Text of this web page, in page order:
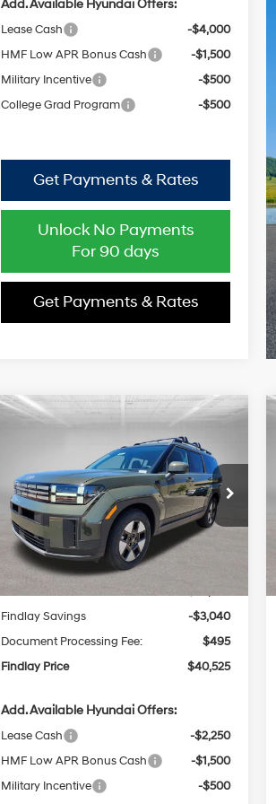
Add. Available Hyundai Offers:
Lease Cash
-$4,000
HMF Low APR Bonus Cash
-$1,500
Military Incentive
-$500
College Grad Program
-$500
Get Payments & Rates
Unlock No Payments
For 90 days
Get Payments & Rates
Special Offer
Price Drop
VIN:5NMP2DG18TH122947Stock:H62616
Model:SFFAAD5GW7AS
In Stock Ext.
35/34 MPG
4 Cyl - 1.6 L
6-Speed
Automatic
with
Shiftronic
LEASE
$3,040
SAVINGS
$40,525
FINDLAY PRICE
Less
Findlay Savings
-$3,040
Document Processing Fee:
$495
Findlay Price
$40,525
Add. Available Hyundai Offers:
Lease Cash
-$2,250
HMF Low APR Bonus Cash
-$1,500
Military Incentive
-$500
Compare Vehicle